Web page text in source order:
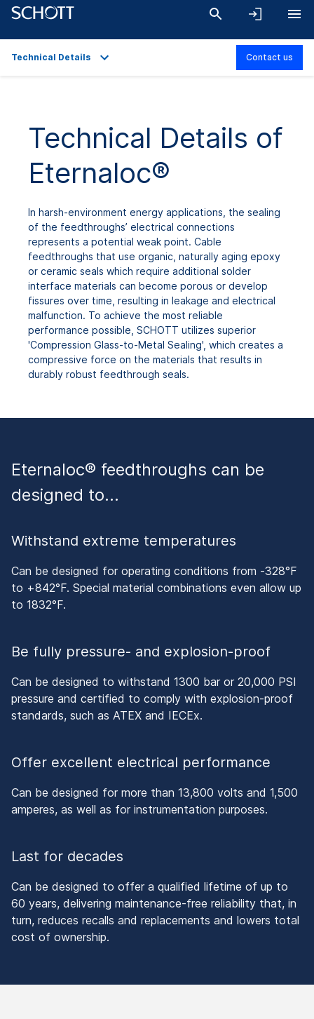
Technical Details
Product Variants
Downloads
Technical Details Contact us
Technical Details of
Eternaloc®
In harsh-environment energy applications, the sealing
of the feedthroughs’ electrical connections
represents a potential weak point. Cable
feedthroughs that use organic, naturally aging epoxy
or ceramic seals which require additional solder
interface materials can become porous or develop
fissures over time, resulting in leakage and electrical
malfunction. To achieve the most reliable
performance possible, SCHOTT utilizes superior
'Compression Glass-to-Metal Sealing', which creates a
compressive force on the materials that results in
durably robust feedthrough seals.
Eternaloc® feedthroughs can be
designed to…
Withstand extreme temperatures
Can be designed for operating conditions from -328°F
to +842°F. Special material combinations even allow up
to 1832°F.
Be fully pressure- and explosion-proof
Can be designed to withstand 1300 bar or 20,000 PSI
pressure and certified to comply with explosion-proof
standards, such as ATEX and IECEx.
Offer excellent electrical performance
Can be designed for more than 13,800 volts and 1,500
amperes, as well as for instrumentation purposes.
Last for decades
Can be designed to offer a qualified lifetime of up to
60 years, delivering maintenance-free reliability that, in
turn, reduces recalls and replacements and lowers total
cost of ownership.